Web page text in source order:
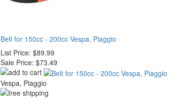
Belt for 150cc - 200cc Vespa, Piaggio
List Price: $89.99
Sale Price: $73.49
Vespa, Piaggio